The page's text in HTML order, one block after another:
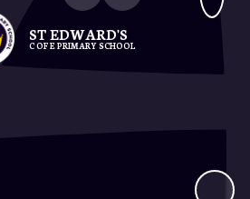
ST EDWARD'S
C OF E PRIMARY SCHOOL